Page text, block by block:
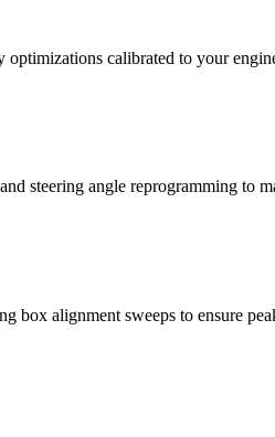
calibrated to your
steering angle reprogramming to
box alignment sweeps to ensure